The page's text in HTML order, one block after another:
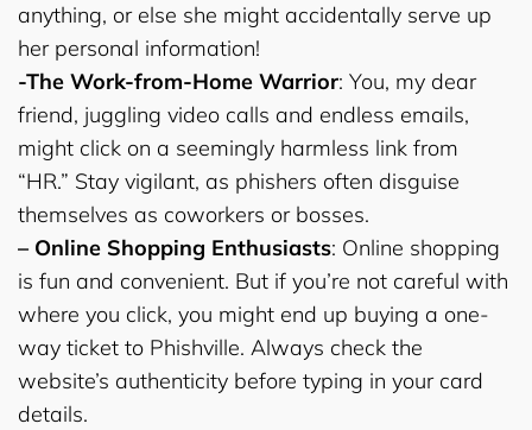
anything, or else she might accidentally serve up
her personal information!
-The Work-from-Home Warrior: You, my dear
friend, juggling video calls and endless emails,
might click on a seemingly harmless link from
“HR.” Stay vigilant, as phishers often disguise
themselves as coworkers or bosses.
– Online Shopping Enthusiasts: Online shopping
is fun and convenient. But if you’re not careful with
where you click, you might end up buying a one-
way ticket to Phishville. Always check the
website’s authenticity before typing in your card
details.